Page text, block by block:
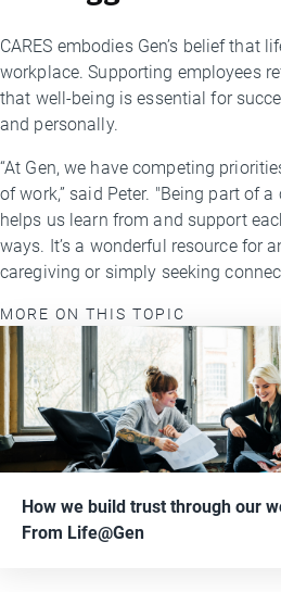
CARES embodies Gen’s belief that
workplace. Supporting employees
that well-being is essential for
and personally.
“At Gen, we have competing
of work,” said Peter. "Being part of
helps us learn from and support
ways. It’s a wonderful resource for
caregiving or simply seeking
MORE ON THIS TOPIC
How we build trust through our
From Life@Gen